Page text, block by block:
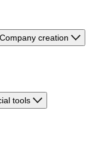
Company creation
tools